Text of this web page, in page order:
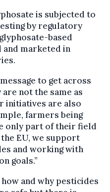
is subjected to
by regulatory
based
marketed in
to get across
not the same as
initiatives are also
farmers being
only part of their field
EU, we support
and working with
goals.”
and why pesticides